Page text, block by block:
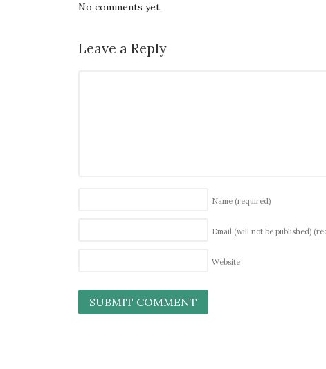
No comments yet.
Leave a Reply
Name (required)
Email (will not be published)
Website